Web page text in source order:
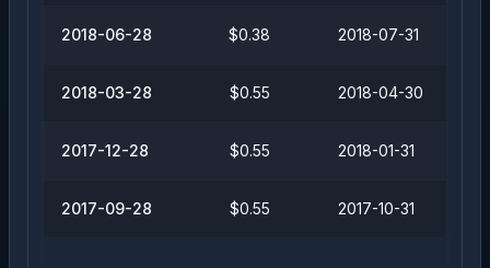
2018-06-28 $0.38 2018-07-31
2018-03-28 $0.55 2018-04-30
2017-12-28 $0.55 2018-01-31
2017-09-28 $0.55 2017-10-31